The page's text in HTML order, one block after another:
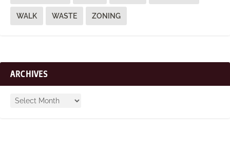
WALK WASTE ZONING
ARCHIVES